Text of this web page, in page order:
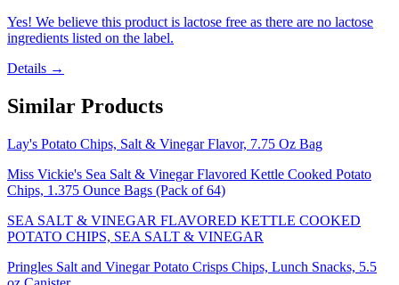
Yes! We believe this product is lactose free as there are no lactose
ingredients listed on the label.
Details →
Similar Products
Lay's Potato Chips, Salt & Vinegar Flavor, 7.75 Oz Bag
Miss Vickie's Sea Salt & Vinegar Flavored Kettle Cooked Potato
Chips, 1.375 Ounce Bags (Pack of 64)
SEA SALT & VINEGAR FLAVORED KETTLE COOKED
POTATO CHIPS, SEA SALT & VINEGAR
Pringles Salt and Vinegar Potato Crisps Chips, Lunch Snacks, 5.5